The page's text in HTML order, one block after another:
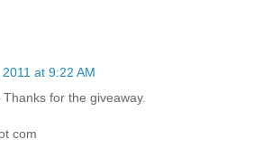
at 9:22 AM
for the giveaway.
com